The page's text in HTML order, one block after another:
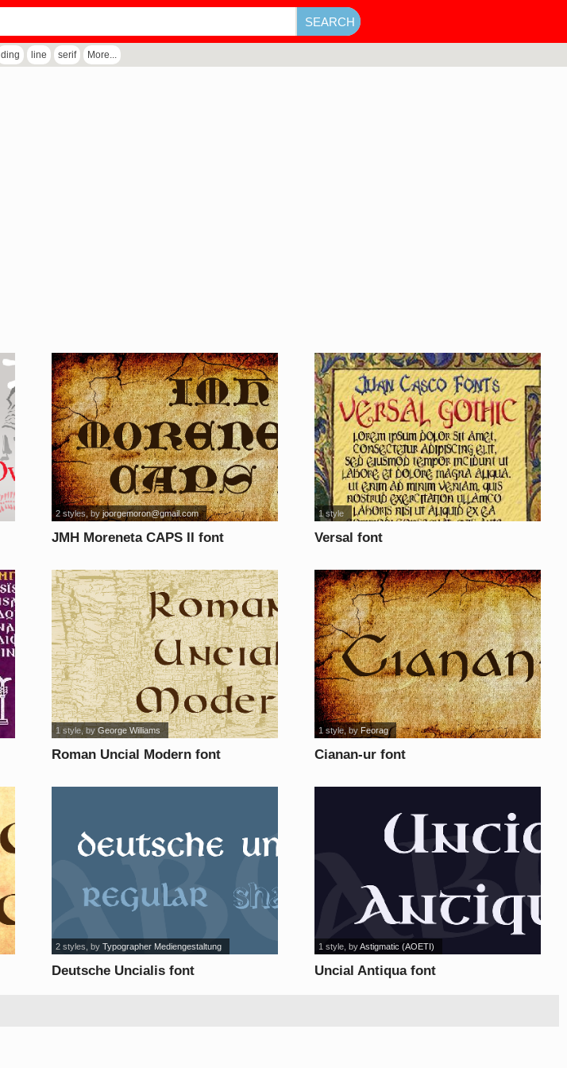
ding line serif More...
JMH Moreneta CAPS II font
2 styles, byjoorgemoron@gmail.com
Versal font
1 style
Roman Uncial Modern font
1 style, byGeorge Williams
Cianan-ur font
1 style, byFeorag
Deutsche Uncialis font
2 styles , byTypographer Mediengestaltung
Uncial Antiqua font
1 style , byAstigmatic (AOETI)